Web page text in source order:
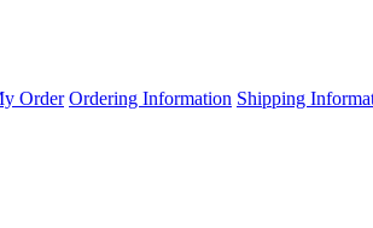
Order Ordering Information Shipping